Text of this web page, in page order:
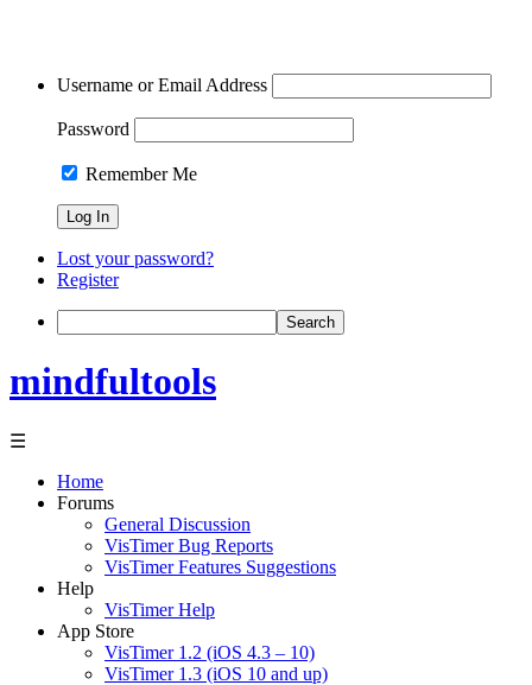
Username or Email Address
Password
Remember Me
Lost your password?
Register
Search
mindfultools
☰
Home
Forums
General Discussion
VisTimer Bug Reports
VisTimer Features Suggestions
Help
VisTimer Help
App Store
VisTimer 1.2 (iOS 4.3 – 10)
VisTimer 1.3 (iOS 10 and up)